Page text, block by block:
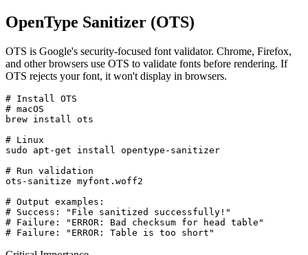
OpenType Sanitizer (OTS)
OTS is Google's security-focused font validator. Chrome, Firefox,
and other browsers use OTS to validate fonts before rendering. If
OTS rejects your font, it won't display in browsers.
# Install OTS
# macOS
brew install ots
# Linux
sudo apt-get install opentype-sanitizer
# Run validation
ots-sanitize myfont.woff2
# Output examples:
# Success: "File sanitized successfully!"
# Failure: "ERROR: Bad checksum for head table"
# Failure: "ERROR: Table is too short"